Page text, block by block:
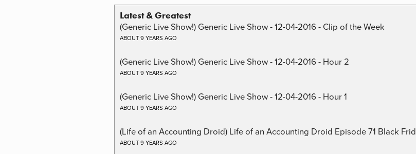
Latest & Greatest
(Generic Live Show!) Generic Live Show - 12-04-2016 - Clip of the Week
ABOUT 9 YEARS AGO
(Generic Live Show!) Generic Live Show - 12-04-2016 - Hour 2
ABOUT 9 YEARS AGO
(Generic Live Show!) Generic Live Show - 12-04-2016 - Hour 1
ABOUT 9 YEARS AGO
(Life of an Accounting Droid) Life of an Accounting Droid Episode 71 Black
ABOUT 9 YEARS AGO